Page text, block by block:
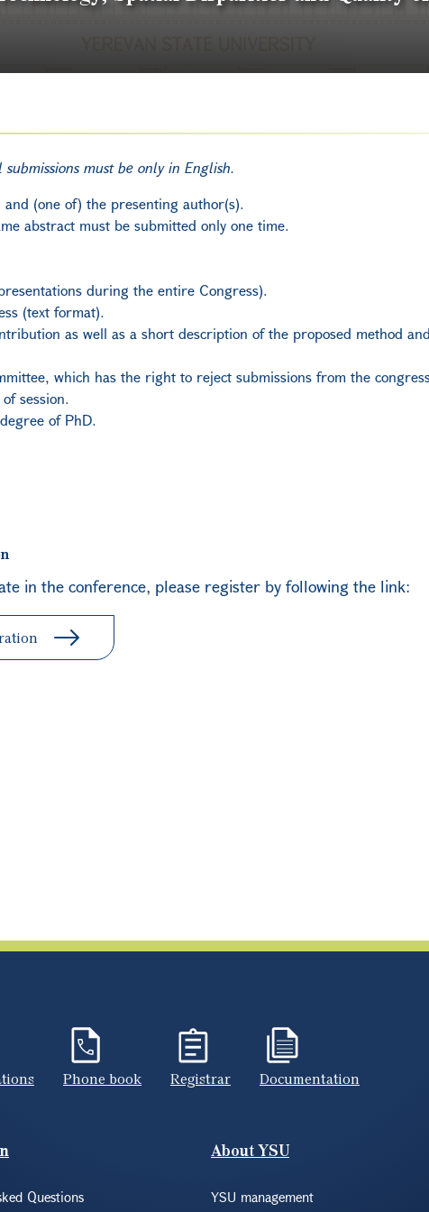
must be only in English.
(one of) the presenting author(s).
abstract must be submitted only one time.
during the entire Congress).
(text format).
as well as a short description of the proposed method
which has the right to reject submissions from the
session.
of PhD.
in the conference, please register by following the link։
Phone book Registrar Documentation
Questions
About YSU
YSU management